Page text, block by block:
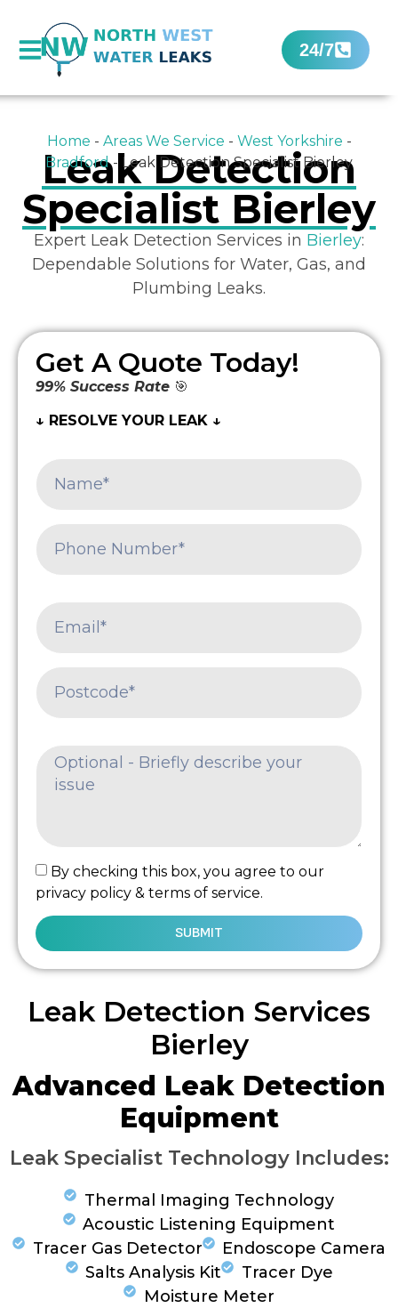
24/7
Home - Areas We Service - West Yorkshire -
Bradford- Leak Detection Specialist Bierley
Leak Detection
Specialist Bierley
Expert Leak Detection Services in Bierley:
Dependable Solutions for Water, Gas, and
Plumbing Leaks.
Get A Quote Today!
99% Success Rate 🎯
↓ RESOLVE YOUR LEAK ↓
By checking this box, you agree to our
privacy policy & terms of service.
SUBMIT
Leak Detection Services
Bierley
Advanced Leak Detection
Equipment
Leak Specialist Technology Includes:
Thermal Imaging Technology
Acoustic Listening Equipment
Tracer Gas Detector
Endoscope Camera
Salts Analysis Kit
Tracer Dye
Moisture Meter